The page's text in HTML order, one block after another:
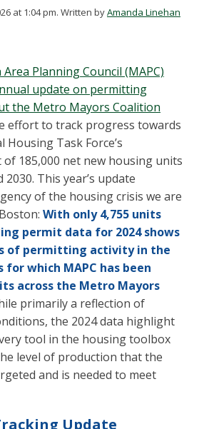
at 1:04 pm. Written byAmanda Linehan
Planning Council (MAPC)
update on permitting
the Metro Mayors Coalition
effort to track progress towards
Housing Task Force’s
185,000 net new housing units
This year’s update
of the housing crisis we are
With only 4,755 units
permit data for 2024 shows
of permitting activity in the
which MAPC has been
across the Metro Mayors
primarily a reflection of
the 2024 data highlight
tool in the housing toolbox
level of production that the
and is needed to meet
Update